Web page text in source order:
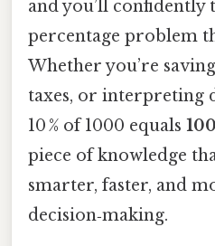
and you’ll confidently
percentage problem
Whether you’re
taxes, or interpreting
10 % of 1000 equals 100
piece of knowledge
smarter, faster, and
decision‑making.